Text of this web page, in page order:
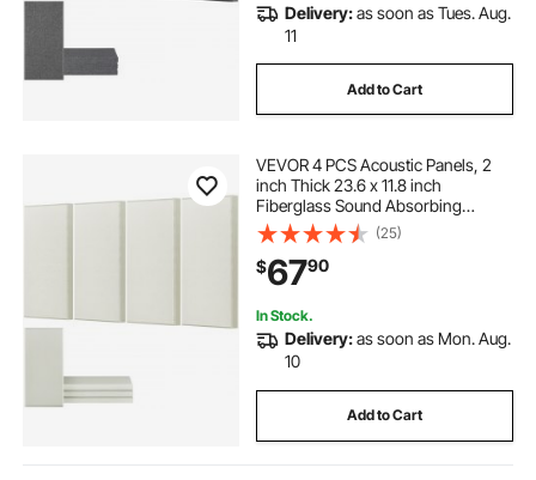
Delivery:as soon as Tues. Aug.
11
Add to Cart
VEVOR 4 PCS Acoustic Panels, 2
inch Thick 23.6 x 11.8 inch
Fiberglass Sound Absorbing
Panels, Self-adhesive Soundproof
Wall Boards, for Studios, Office,
Home Theater,Meeting Room,
Beige
(25)
$6790
In Stock.
Delivery:as soon as Mon. Aug.
10
Add to Cart